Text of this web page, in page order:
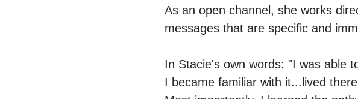
As an open channel, she works
messages that are specific and
In Stacie's own words: "I was able
I became familiar with it...lived